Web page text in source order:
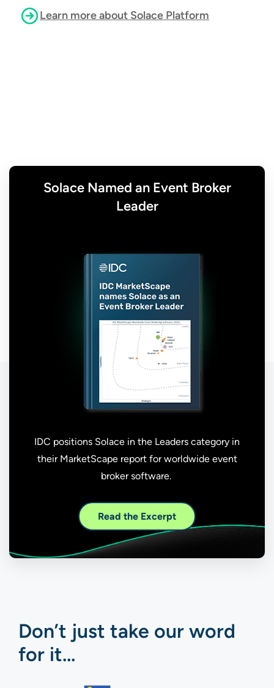
Learn more about Solace Platform
Solace Named an Event Broker
Leader
IDC positions Solace in the Leaders category in
their MarketScape report for worldwide event
broker software.
Read the Excerpt
Don’t just take our word
for it…